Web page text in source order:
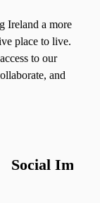
Ireland a more
place to live.
to our
and
Social